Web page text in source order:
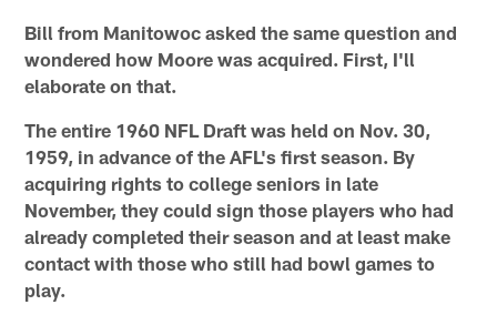
Bill from Manitowoc asked the same question and
wondered how Moore was acquired. First, I'll
elaborate on that.
The entire 1960 NFL Draft was held on Nov. 30,
1959, in advance of the AFL's first season. By
acquiring rights to college seniors in late
November, they could sign those players who had
already completed their season and at least make
contact with those who still had bowl games to
play.